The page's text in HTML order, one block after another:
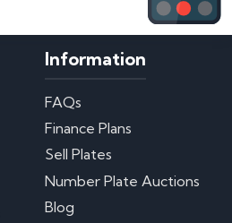
Information
FAQs
Finance Plans
Sell Plates
Number Plate Auctions
Blog